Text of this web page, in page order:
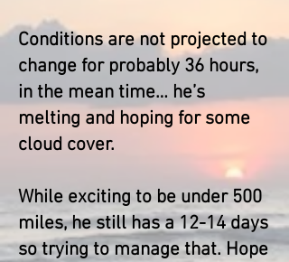
Conditions are not projected to
change for probably 36 hours,
in the mean time… he’s
melting and hoping for some
cloud cover.
While exciting to be under 500
miles, he still has a 12-14 days
so trying to manage that. Hope